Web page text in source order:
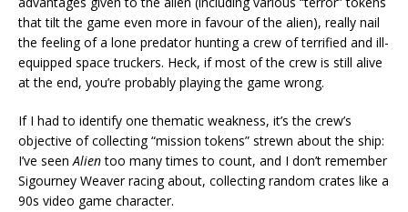
that tilt the game even more in favour of the alien), really nail
the feeling of a lone predator hunting a crew of terrified and ill-
equipped space truckers. Heck, if most of the crew is still alive
at the end, you’re probably playing the game wrong.
If I had to identify one thematic weakness, it’s the crew’s
objective of collecting “mission tokens” strewn about the ship:
I’ve seen Alientoo many times to count, and I don’t remember
Sigourney Weaver racing about, collecting random crates like a
90s video game character.